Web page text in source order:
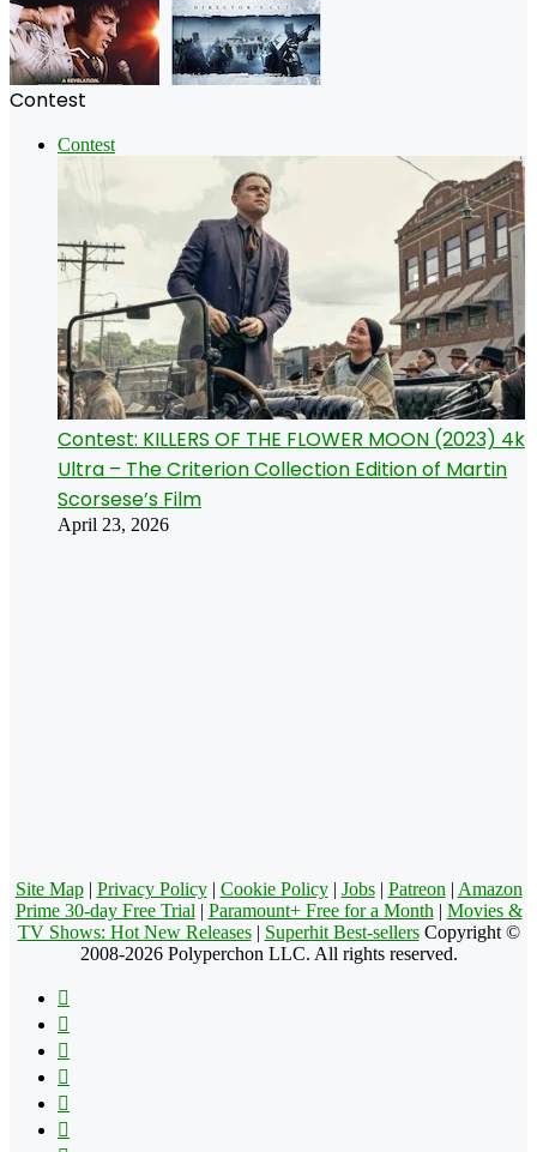
Contest
Contest
Contest: KILLERS OF THE FLOWER MOON (2023) 4k
Ultra – The Criterion Collection Edition of Martin
Scorsese’s Film
April 23, 2026
Site Map| Privacy Policy| Cookie Policy| Jobs| Patreon | Amazon
Prime 30-day Free Trial | Paramount+ Free for a Month | Movies &
TV Shows: Hot New Releases| Superhit Best-sellersCopyright ©
2008-2026 Polyperchon LLC. All rights reserved.